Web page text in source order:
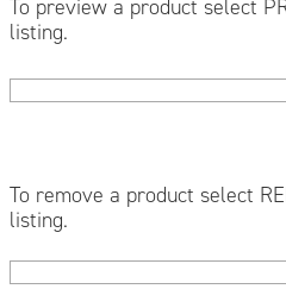
To preview a product select
listing.
To remove a product select
listing.